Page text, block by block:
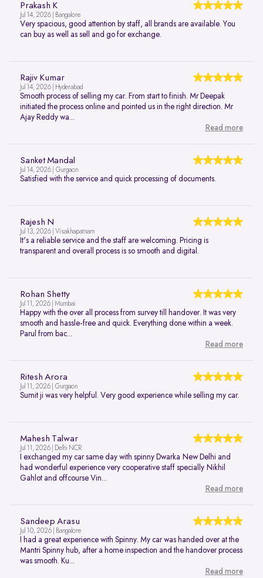
Prakash K
Jul 14, 2026 | Bangalore
Very spacious, good attention by staff, all brands are available. You
can buy as well as sell and go for exchange.
Rajiv Kumar
Jul 14, 2026 | Hyderabad
Smooth process of selling my car. From start to finish. Mr Deepak
initiated the process online and pointed us in the right direction. Mr
Ajay Reddy wa...
Read more
Sanket Mandal
Jul 14, 2026 | Gurgaon
Satisfied with the service and quick processing of documents.
Rajesh N
Jul 13, 2026 | Visakhapatnam
It's a reliable service and the staff are welcoming. Pricing is
transparent and overall process is so smooth and digital.
Rohan Shetty
Jul 11, 2026 | Mumbai
Happy with the over all process from survey till handover. It was very
smooth and hassle-free and quick. Everything done within a week.
Parul from bac...
Read more
Ritesh Arora
Jul 11, 2026 | Gurgaon
Sumit ji was very helpful. Very good experience while selling my car.
Mahesh Talwar
Jul 11, 2026 | Delhi NCR
I exchanged my car same day with spinny Dwarka New Delhi and
had wonderful experience very cooperative staff specially Nikhil
Gahlot and offcourse Vin...
Read more
Sandeep Arasu
Jul 10, 2026 | Bangalore
I had a great experience with Spinny. My car was handed over at the
Mantri Spinny hub, after a home inspection and the handover process
was smooth. Ku...
Read more